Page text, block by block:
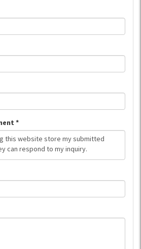
*
this website store my submitted
can respond to my inquiry.